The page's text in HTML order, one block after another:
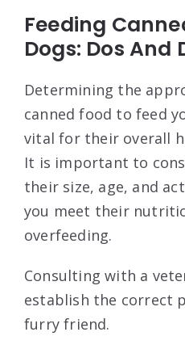
Feeding
Dogs: Dos And
Determining the
canned food to feed
vital for their overall
It is important to
their size, age, and
you meet their
overfeeding.
Consulting with a
establish the correct
furry friend.